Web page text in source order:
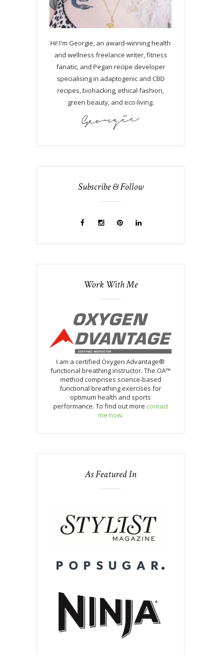
Hi! I'm Georgie, an award-winning health
and wellness freelance writer, fitness
fanatic, and Pegan recipe developer
specialising in adaptogenic and CBD
recipes, biohacking, ethical fashion,
green beauty, and eco-living.
Subscribe & Follow
Work With Me
I am a certified Oxygen Advantage®
functional breathing instructor. The OA™
method comprises science-based
functional breathing exercises for
optimum health and sports
performance. To find out more contact
me now.
As Featured In